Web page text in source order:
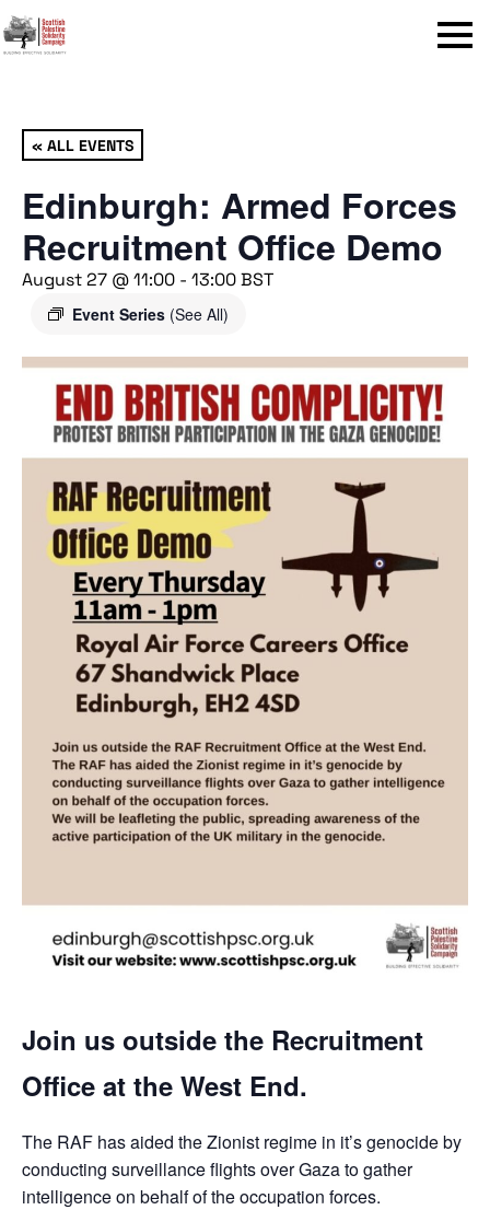
Menu
« ALL EVENTS
Edinburgh: Armed Forces
Recruitment Office Demo
August 27 @ 11:00 - 13:00BST
Event Series (See All)
Join us outside the Recruitment
Office at the West End.
The RAF has aided the Zionist regime in it’s genocide by
conducting surveillance flights over Gaza to gather
intelligence on behalf of the occupation forces.